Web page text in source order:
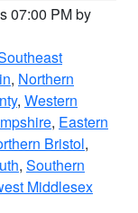
07:00 PM by
, Northern
, Western
, Eastern
Bristol,
, Southern
Middlesex